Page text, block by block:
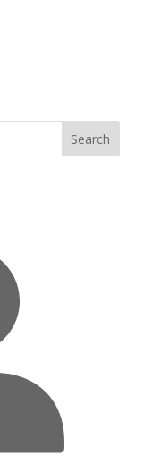
Search